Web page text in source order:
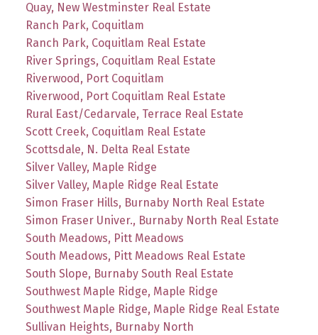
Quay, New Westminster Real Estate
Ranch Park, Coquitlam
Ranch Park, Coquitlam Real Estate
River Springs, Coquitlam Real Estate
Riverwood, Port Coquitlam
Riverwood, Port Coquitlam Real Estate
Rural East/Cedarvale, Terrace Real Estate
Scott Creek, Coquitlam Real Estate
Scottsdale, N. Delta Real Estate
Silver Valley, Maple Ridge
Silver Valley, Maple Ridge Real Estate
Simon Fraser Hills, Burnaby North Real Estate
Simon Fraser Univer., Burnaby North Real Estate
South Meadows, Pitt Meadows
South Meadows, Pitt Meadows Real Estate
South Slope, Burnaby South Real Estate
Southwest Maple Ridge, Maple Ridge
Southwest Maple Ridge, Maple Ridge Real Estate
Sullivan Heights, Burnaby North